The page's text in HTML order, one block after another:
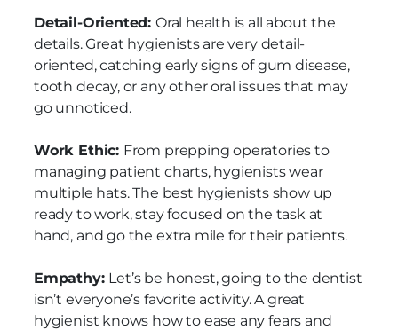
Detail-Oriented: Oral health is all about the
details. Great hygienists are very detail-
oriented, catching early signs of gum disease,
tooth decay, or any other oral issues that may
go unnoticed.
Work Ethic: From prepping operatories to
managing patient charts, hygienists wear
multiple hats. The best hygienists show up
ready to work, stay focused on the task at
hand, and go the extra mile for their patients.
Empathy: Let’s be honest, going to the dentist
isn’t everyone’s favorite activity. A great
hygienist knows how to ease any fears and